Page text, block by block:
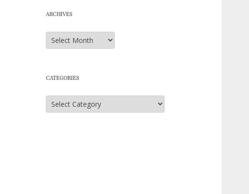
ARCHIVES
Archives
CATEGORIES
Categories